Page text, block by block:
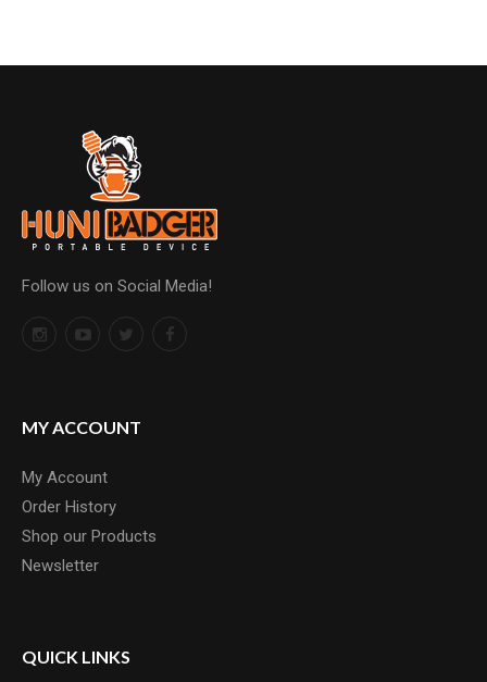
Follow us on Social Media!
MY ACCOUNT
My Account
Order History
Shop our Products
Newsletter
QUICK LINKS